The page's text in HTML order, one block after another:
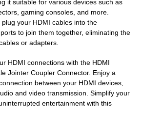
it suitable for various devices such as
gaming consoles, and more.
your HDMI cables into the
to join them together, eliminating the
or adapters.
HDMI connections with the HDMI
Jointer Coupler Connector. Enjoy a
between your HDMI devices,
and video transmission. Simplify your
entertainment with this